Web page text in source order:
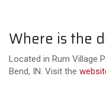
Where is the
Located in Rum Village
Bend, IN. Visit the